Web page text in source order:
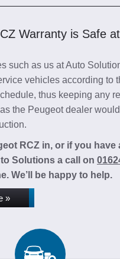
Warranty is Safe
such as us at Auto
vehicles according to
thus keeping any
the Peugeot dealer
RCZ in, or if you have
Solutions a call on
We’ll be happy to help.
»